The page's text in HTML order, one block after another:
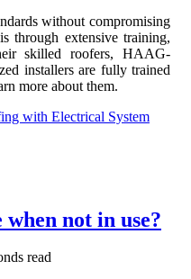
without compromising
through extensive training,
skilled roofers, HAAG-
installers are fully trained
more about them.
with Electrical System
not in use?
read